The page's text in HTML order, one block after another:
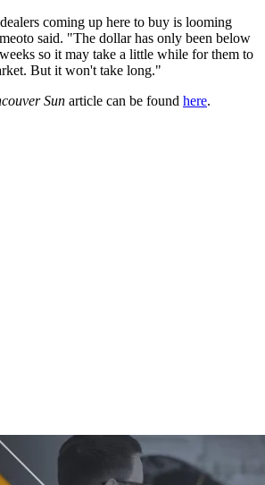
coming up here to buy is looming
said. "The dollar has only been below
so it may take a little while for them to
But it won't take long."
Sun article can be found here.